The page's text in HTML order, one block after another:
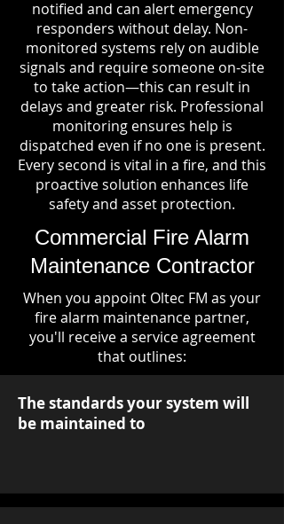
notified and can alert emergency
responders without delay. Non-
monitored systems rely on audible
signals and require someone on-site
to take action—this can result in
delays and greater risk. Professional
monitoring ensures help is
dispatched even if no one is present.
Every second is vital in a fire, and this
proactive solution enhances life
safety and asset protection.
Commercial Fire Alarm
Maintenance Contractor
When you appoint Oltec FM as your
fire alarm maintenance partner,
you'll receive a service agreement
that outlines:
The standards your system will
be maintained to